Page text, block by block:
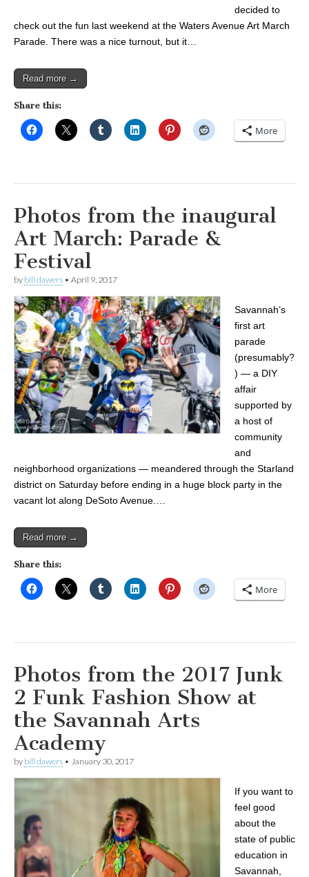
decided to
check out the fun last weekend at the Waters Avenue Art March
Parade. There was a nice turnout, but it…
Read more →
Share this:
More
Photos from the inaugural
Art March: Parade &
Festival
by bill dawers • April 9, 2017
Savannah’s
first art
parade
(presumably?
) — a DIY
affair
supported by
a host of
community
and
neighborhood organizations — meandered through the Starland
district on Saturday before ending in a huge block party in the
vacant lot along DeSoto Avenue.…
Read more →
Share this:
More
Photos from the 2017 Junk
2 Funk Fashion Show at
the Savannah Arts
Academy
by bill dawers • January 30, 2017
If you want to
feel good
about the
state of public
education in
Savannah,